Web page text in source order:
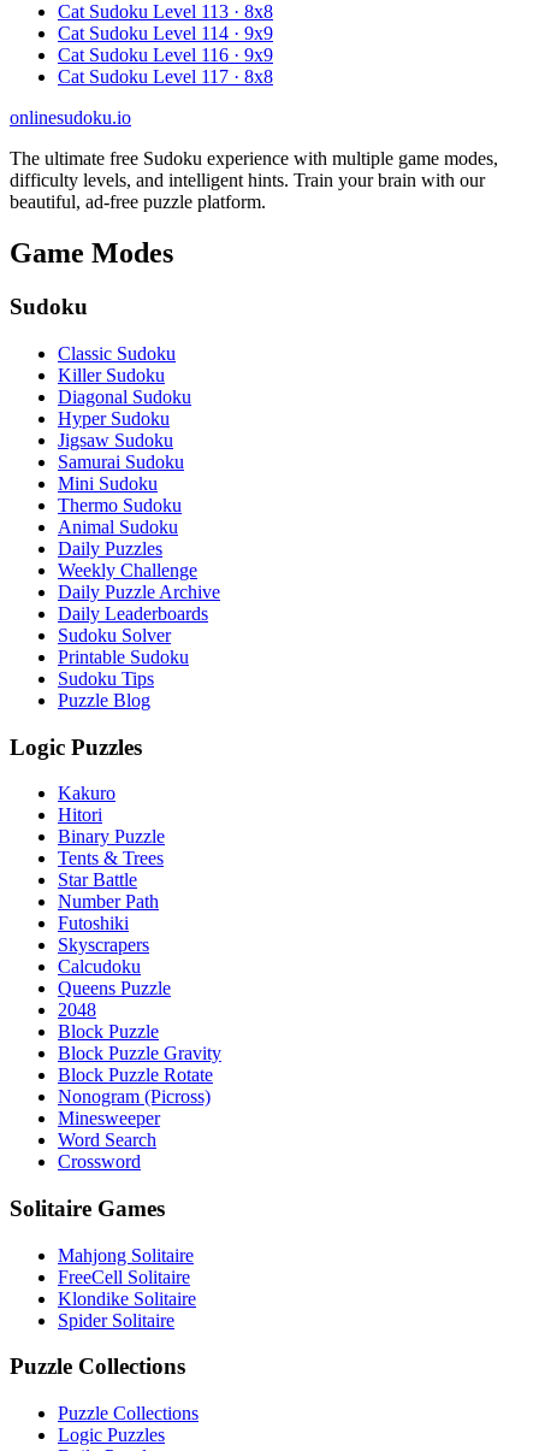
Cat Sudoku Level 113 · 8x8
Cat Sudoku Level 114 · 9x9
Cat Sudoku Level 116 · 9x9
Cat Sudoku Level 117 · 8x8
onlinesudoku.io
The ultimate free Sudoku experience with multiple game modes,
difficulty levels, and intelligent hints. Train your brain with our
beautiful, ad-free puzzle platform.
Game Modes
Sudoku
Classic Sudoku
Killer Sudoku
Diagonal Sudoku
Hyper Sudoku
Jigsaw Sudoku
Samurai Sudoku
Mini Sudoku
Thermo Sudoku
Animal Sudoku
Daily Puzzles
Weekly Challenge
Daily Puzzle Archive
Daily Leaderboards
Sudoku Solver
Printable Sudoku
Sudoku Tips
Puzzle Blog
Logic Puzzles
Kakuro
Hitori
Binary Puzzle
Tents & Trees
Star Battle
Number Path
Futoshiki
Skyscrapers
Calcudoku
Queens Puzzle
2048
Block Puzzle
Block Puzzle Gravity
Block Puzzle Rotate
Nonogram (Picross)
Minesweeper
Word Search
Crossword
Solitaire Games
Mahjong Solitaire
FreeCell Solitaire
Klondike Solitaire
Spider Solitaire
Puzzle Collections
Puzzle Collections
Logic Puzzles